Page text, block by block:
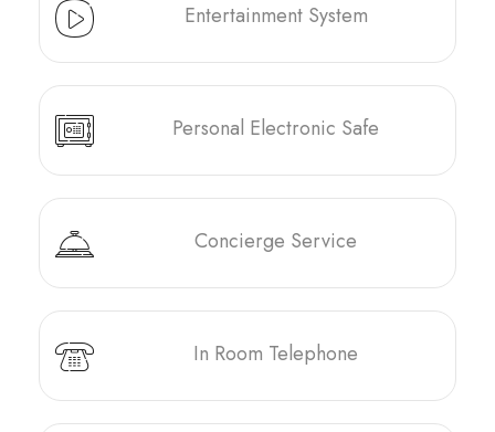
Entertainment System
Personal Electronic Safe
Concierge Service
In Room Telephone